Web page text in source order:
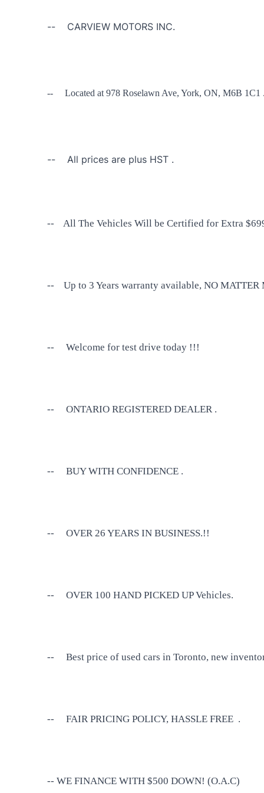
-- CARVIEW MOTORS INC.
-- Located at 978 Roselawn Ave, York, ON, M6B 1C1
-- All prices are plus HST .
-- All The Vehicles Will be Certified for Extra
-- Up to 3 Years warranty available, NO
-- Welcome for test drive today !!!
-- ONTARIO REGISTERED DEALER .
-- BUY WITH CONFIDENCE .
-- OVER 26 YEARS IN BUSINESS.!!
-- OVER 100 HAND PICKED UP Vehicles.
-- Best price of used cars in Toronto, new
-- FAIR PRICING POLICY, HASSLE FREE .
-- WE FINANCE WITH $500 DOWN! (O.A.C)